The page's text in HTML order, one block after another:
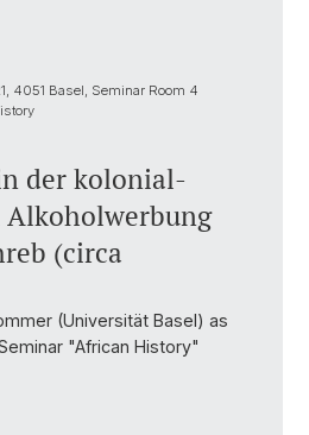
4051 Basel, Seminar Room 4
der kolonial-
(circa
(Universität Basel) as
"African History"